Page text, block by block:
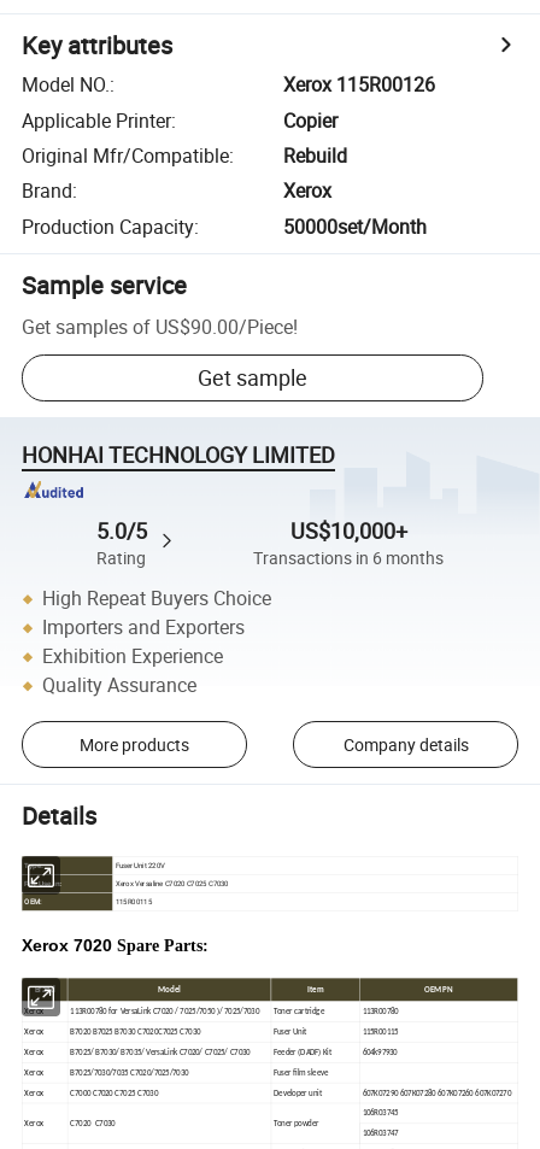
Key attributes
Model NO.:
Xerox 115R00126
Applicable Printer:
Copier
Original Mfr/Compatible:
Rebuild
Brand:
Xerox
Production Capacity: 50000set/Month
Sample service
Get samples of US$90.00/Piece!
Get sample
HONHAI TECHNOLOGY LIMITED
5.0/5
Rating
US$10,000+
Transactions in 6 months
High Repeat Buyers Choice
Importers and Exporters
Exhibition Experience
Quality Assurance
More products Company details
Details
Type: Fuser Unit 220V
For Use in:
Xerox Versaline C7020 C7025 C7030
OEM:
115R00115
Xerox 7020 Spare Parts:
Brand Model Item OEM PN
Xerox 113R00780 for VersaLink C7020 / 7025/7050 )/ 7025/7030 Toner cartridge 113R00780
Xerox B7020 B7025 B7030 C7020C7025 C7030 Fuser Unit 115R00115
Xerox B7025/ B7030/ B7035/ VersaLink C7020/ C7025/ C7030 Feeder (DADF) Kit 604k97930
Xerox B7025/7030/7035 C7020/7025/7030 Fuser film sleeve
Xerox C7000 C7020 C7025 C7030 Developer unit 607K07290 607K07280 607K07260 607K07270
Xerox C7020 C7030 Toner powder
106R03745
106R03747